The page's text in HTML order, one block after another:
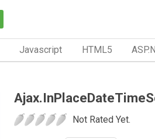
Javascript HTML5
Not Rated Yet.